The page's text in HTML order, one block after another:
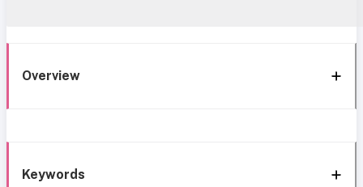
Overview
Keywords